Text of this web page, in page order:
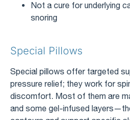
Not a cure for underlying
snoring
Special Pillows
Special pillows offer targeted
pressure relief; they work for
discomfort. Most of them are
and some gel-infused